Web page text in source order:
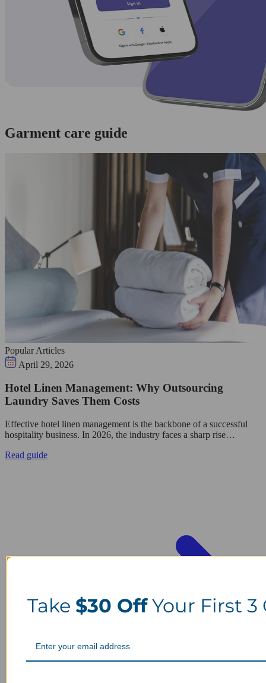
Garment care guide
Popular Articles
April 29, 2026
Hotel Linen Management: Why Outsourcing
Laundry Saves Them Costs
Effective hotel linen management is the backbone of a successful
hospitality business. In 2026, the industry faces a sharp rise…
Read guide
Take $30 OffYour First 3